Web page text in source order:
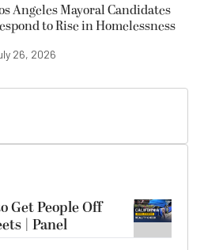
Angeles Mayoral Candidates
to Rise in Homelessness
26, 2026
Get People Off
| Panel